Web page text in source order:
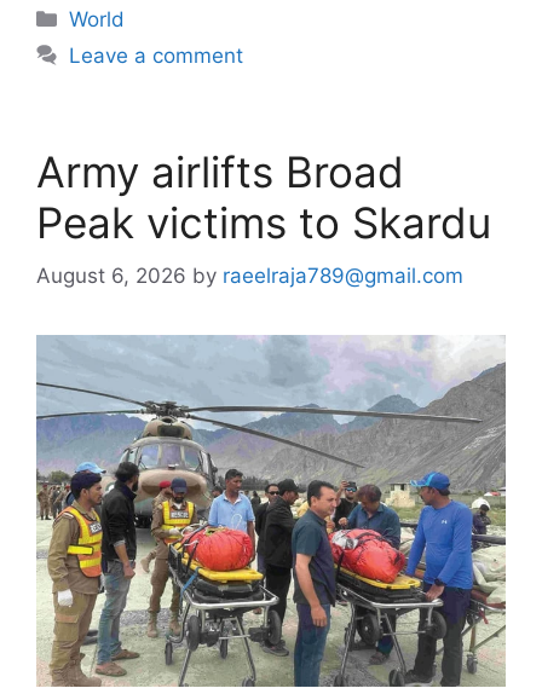
Categories
World
Leave a comment
Army airlifts Broad
Peak victims to Skardu
August 6, 2026 by raeelraja789@gmail.com